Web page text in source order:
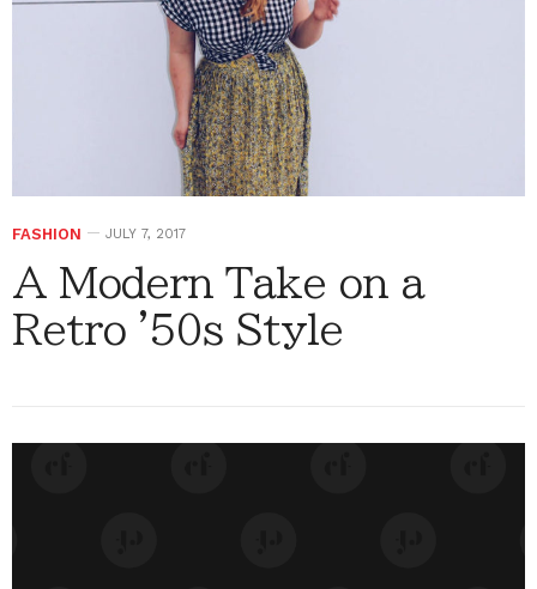
FASHION JULY 7, 2017
A Modern Take on a
Retro '50s Style